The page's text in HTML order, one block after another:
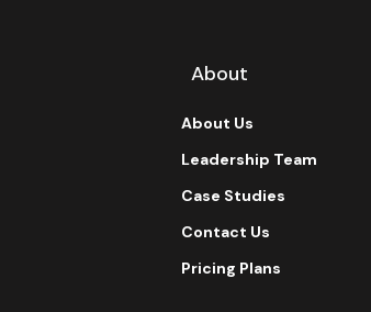
About
About Us
Leadership Team
Case Studies
Contact Us
Pricing Plans